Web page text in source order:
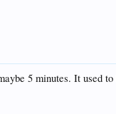
5 minutes. It used